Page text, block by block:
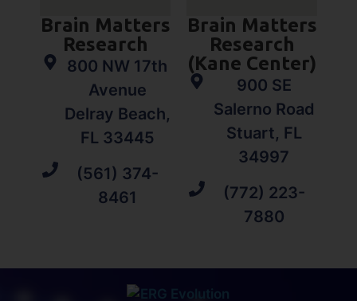
Brain Matters
Research
800 NW 17th
Avenue
Delray Beach,
FL 33445
(561) 374-
8461
Brain Matters
Research
(Kane Center)
900 SE
Salerno Road
Stuart, FL
34997
(772) 223-
7880